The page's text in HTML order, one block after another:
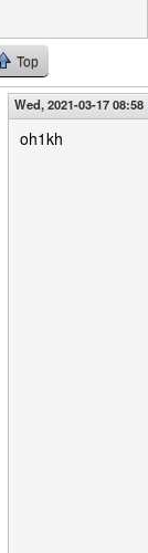
Top
Wed, 2021-03-17 08:58
oh1kh